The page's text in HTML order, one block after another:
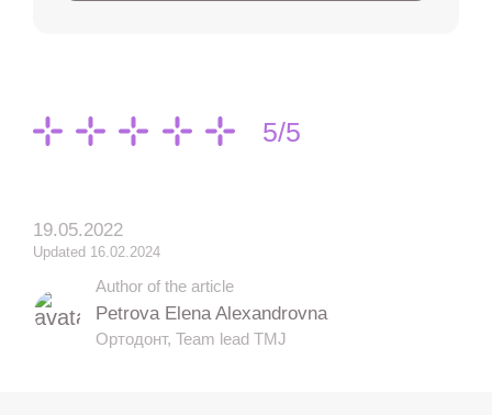
5/5
19.05.2022
Updated 16.02.2024
Author of the article
Petrova Elena Alexandrovna
Ортодонт, Team lead TMJ